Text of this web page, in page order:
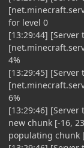
for level 0
[13:29:44] [Server
4%
[13:29:45] [Server
6%
[13:29:46] [Server
new chunk [-16,
populating chunk